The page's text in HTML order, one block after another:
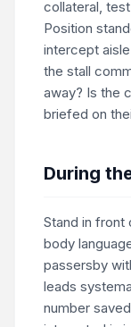
collateral,
Position
intercept
the stall
away? Is the
briefed on
During
Stand in front
body
passersby
leads
number